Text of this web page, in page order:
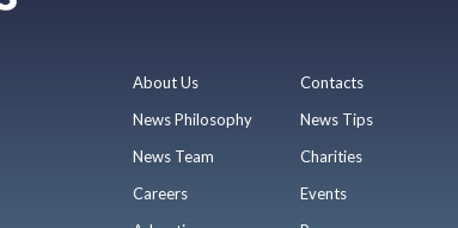
About Us
News Philosophy
News Team
Careers
Contacts
News Tips
Charities
Events